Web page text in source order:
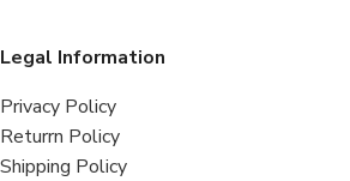
Legal Information
Privacy Policy
Returrn Policy
Shipping Policy